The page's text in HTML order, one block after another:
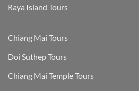
Raya Island Tours
Chiang Mai Tours
Doi Suthep Tours
Chiang Mai Temple Tours